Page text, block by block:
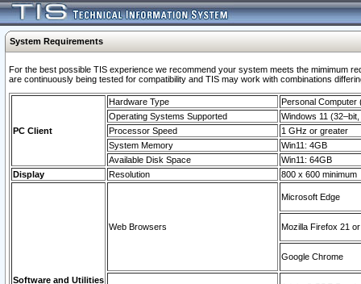
System Requirements
For the best possible TIS experience we recommend your system meets the mimimum
are continuously being tested for compatibility and TIS may work with combinations
PC Client
Hardware Type
Personal Computer
Operating Systems Supported
Windows 11
Processor Speed
1 GHz or greater
System Memory
Win11: 4GB
Available Disk Space
Win11: 64GB
Display
Resolution 800 x 600 minimum
Software and Utilities
Web Browsers
Microsoft Edge
Mozilla Firefox 21
Google Chrome